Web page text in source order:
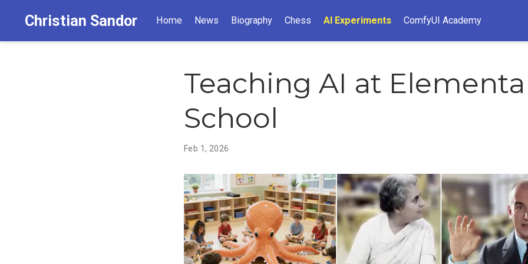
Christian Sandor Home News Biography Chess AI Experiments ComfyUI Academy
Teaching AI at
School
Feb 1, 2026